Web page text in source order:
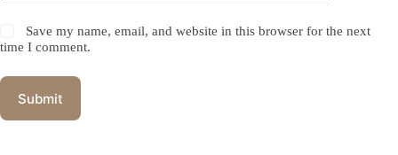
Save my name, email, and website in this browser for the next
time I comment.
Submit